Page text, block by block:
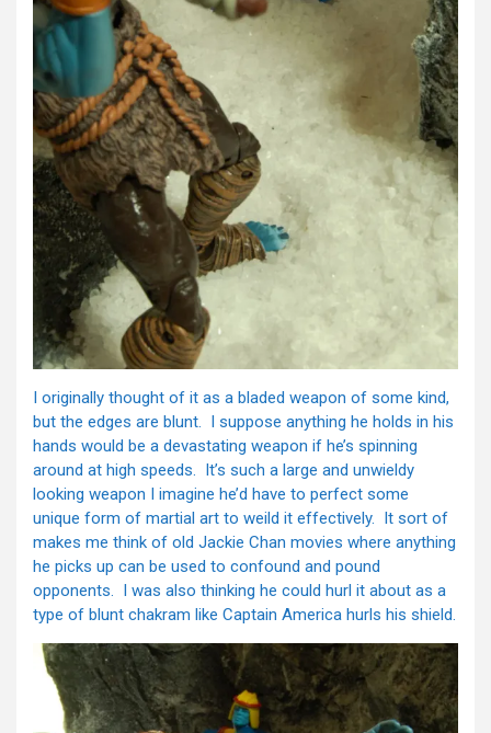
I originally thought of it as a bladed weapon of some kind,
but the edges are blunt. I suppose anything he holds in his
hands would be a devastating weapon if he’s spinning
around at high speeds. It’s such a large and unwieldy
looking weapon I imagine he’d have to perfect some
unique form of martial art to weild it effectively. It sort of
makes me think of old Jackie Chan movies where anything
he picks up can be used to confound and pound
opponents. I was also thinking he could hurl it about as a
type of blunt chakram like Captain America hurls his shield.